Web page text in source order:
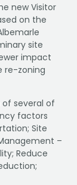
new Visitor
on the
site
impact
re-zoning
of several of
factors
Site
–
Reduce